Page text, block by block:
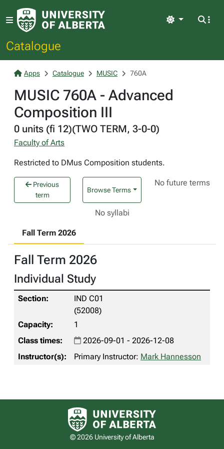
Catalogue
Light
Apps Catalogue MUSIC 760A
MUSIC 760A - Advanced
Composition III
0 units (fi 12)(TWO TERM, 3-0-0)
Faculty of Arts
Restricted to DMus Composition students.
Previous
term
Browse Terms
No future terms
No syllabi
Fall Term 2026
Fall Term 2026
Individual Study
IND C01
(52008)
1
2026-09-01 - 2026-12-08
Primary Instructor: Mark Hannesson
University of Alberta logo
© 2026 University of Alberta